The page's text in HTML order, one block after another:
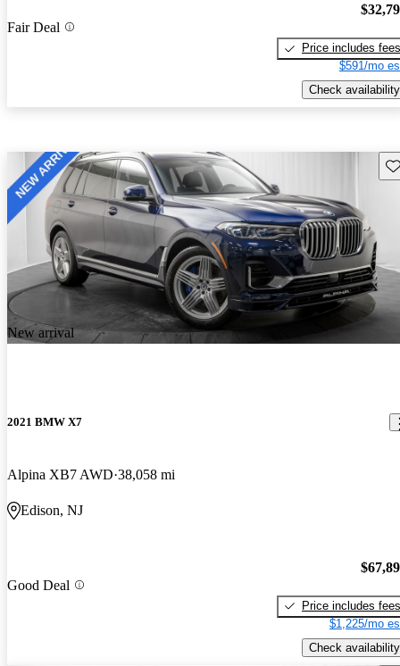
Fair Deal
Price includes fees
$591/mo
Check availability
New arrival
2021 BMW X7
Alpina XB7 AWD 38,058 mi
Edison, NJ
Good Deal
Price includes fees
$1,225/mo
Check availability